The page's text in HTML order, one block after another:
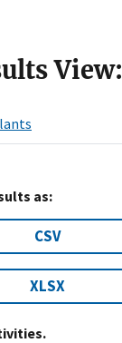
View:
as:
CSV
XLSX